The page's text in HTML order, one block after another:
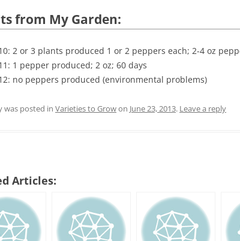
from My Garden:
2 or 3 plants produced 1 or 2 peppers each; 2-4 oz
1 pepper produced; 2 oz; 60 days
no peppers produced (environmental problems)
was posted in Varieties to Growon June 23, 2013. Leave a reply
Articles: